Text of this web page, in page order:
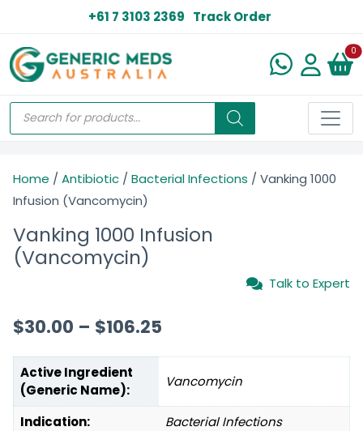
+61 7 3103 2369 Track Order
0
Home / Antibiotic / Bacterial Infections / Vanking 1000
Infusion (Vancomycin)
Vanking 1000 Infusion
(Vancomycin)
Talk to Expert
$30.00 – $106.25
Active Ingredient
(Generic Name):
Vancomycin
Indication:
Bacterial Infections